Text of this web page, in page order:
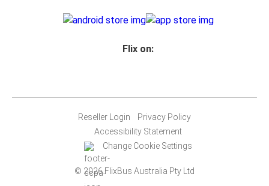
Flix on:
Reseller Login
Privacy Policy
Accessibility Statement
Change Cookie Settings
© 2026 FlixBus Australia Pty Ltd